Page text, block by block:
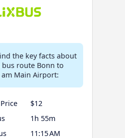
the key facts about
bus route Bonn to
Main Airport:
$12
1h 55m
11:15 AM